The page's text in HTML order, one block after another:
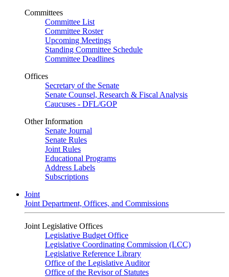
Committees
Committee List
Committee Roster
Upcoming Meetings
Standing Committee Schedule
Committee Deadlines
Offices
Secretary of the Senate
Senate Counsel, Research & Fiscal Analysis
Caucuses - DFL/GOP
Other Information
Senate Journal
Senate Rules
Joint Rules
Educational Programs
Address Labels
Subscriptions
Joint
Joint Department, Offices, and Commissions
Joint Legislative Offices
Legislative Budget Office
Legislative Coordinating Commission (LCC)
Legislative Reference Library
Office of the Legislative Auditor
Office of the Revisor of Statutes